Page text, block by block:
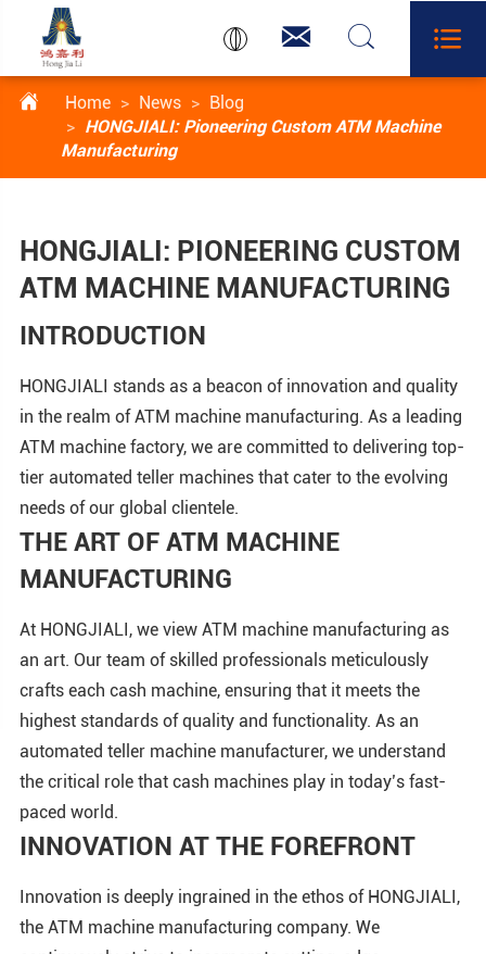
  
 Home News
Blog
HONGJIALI: Pioneering Custom ATM Machine
Manufacturing
HONGJIALI: PIONEERING CUSTOM
ATM MACHINE MANUFACTURING
INTRODUCTION
HONGJIALI stands as a beacon of innovation and quality
in the realm of ATM machine manufacturing. As a leading
ATM machine factory, we are committed to delivering top-
tier automated teller machines that cater to the evolving
needs of our global clientele.
THE ART OF ATM MACHINE
MANUFACTURING
At HONGJIALI, we view ATM machine manufacturing as
an art. Our team of skilled professionals meticulously
crafts each cash machine, ensuring that it meets the
highest standards of quality and functionality. As an
automated teller machine manufacturer, we understand
the critical role that cash machines play in today’s fast-
paced world.
INNOVATION AT THE FOREFRONT
Innovation is deeply ingrained in the ethos of HONGJIALI,
the ATM machine manufacturing company. We